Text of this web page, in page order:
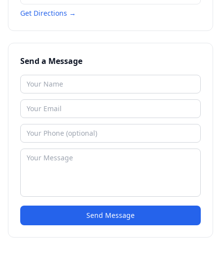
Get Directions →
Send a Message
Send Message